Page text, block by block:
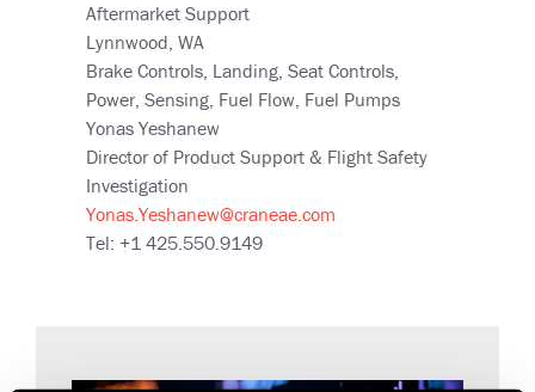
Aftermarket Support
Lynnwood, WA
Brake Controls, Landing, Seat Controls,
Power, Sensing, Fuel Flow, Fuel Pumps
Yonas Yeshanew
Director of Product Support & Flight Safety
Investigation
Yonas.Yeshanew@craneae.com
Tel: +1 425.550.9149